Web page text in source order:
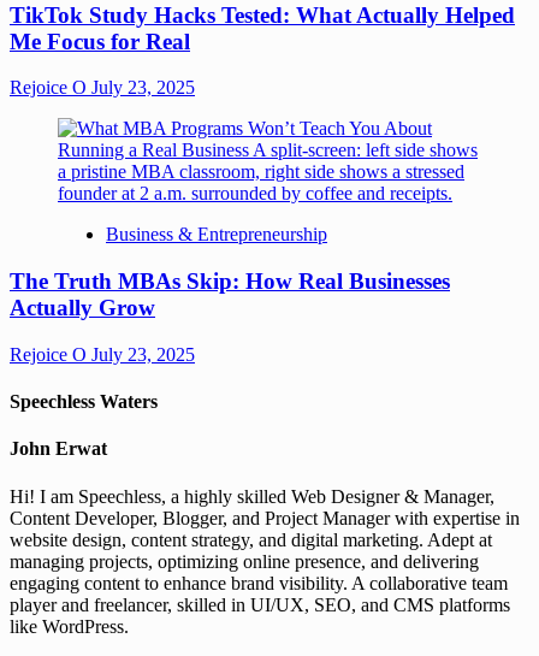
TikTok Study Hacks Tested: What Actually Helped
Me Focus for Real
Rejoice O July 23, 2025
Business & Entrepreneurship
The Truth MBAs Skip: How Real Businesses
Actually Grow
Rejoice O July 23, 2025
Speechless Waters
John Erwat
Hi! I am Speechless, a highly skilled Web Designer & Manager,
Content Developer, Blogger, and Project Manager with expertise in
website design, content strategy, and digital marketing. Adept at
managing projects, optimizing online presence, and delivering
engaging content to enhance brand visibility. A collaborative team
player and freelancer, skilled in UI/UX, SEO, and CMS platforms
like WordPress.